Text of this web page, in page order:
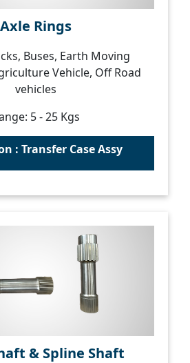
Axle Rings
Buses, Earth Moving
Vehicle, Off Road
vehicles
5 - 25 Kgs
: Transfer Case Assy
& Spline Shaft